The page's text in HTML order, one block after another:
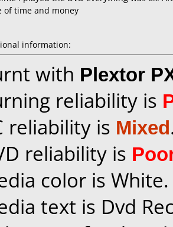
of time and money
information:
with Plextor
reliability is
reliability is Mixed
reliability is
color is White.
text is Dvd